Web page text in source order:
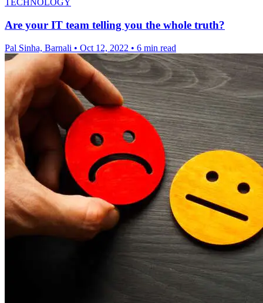
TECHNOLOGY
Are your IT team telling you the whole truth?
Pal Sinha, Barnali • Oct 12, 2022 • 6 min read